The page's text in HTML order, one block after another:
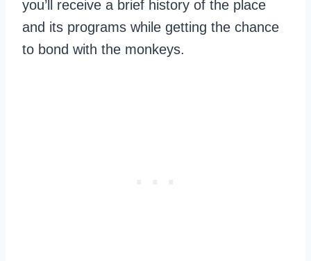
you’ll receive a brief history of the place
and its programs while getting the chance
to bond with the monkeys.